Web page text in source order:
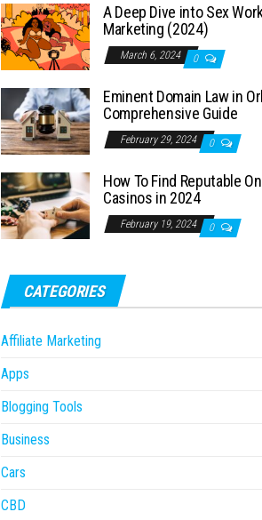
A Deep Dive into Sex
Marketing (2024)
March 6, 2024 0
Eminent Domain Law in
Comprehensive Guide
February 29, 2024 0
How To Find Reputable
Casinos in 2024
February 19, 2024 0
CATEGORIES
Affiliate Marketing
Apps
Blogging Tools
Business
Cars
CBD